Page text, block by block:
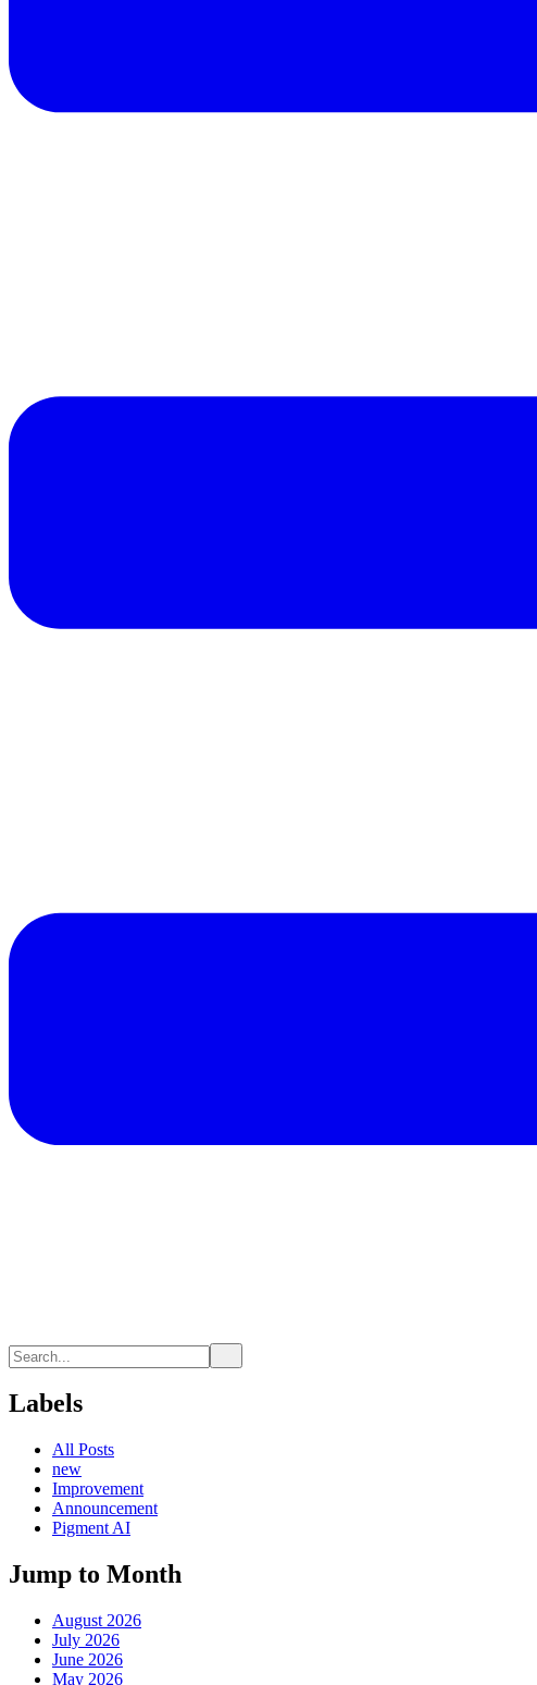
Labels
All Posts
new
Improvement
Announcement
Pigment AI
Jump to Month
August 2026
July 2026
June 2026
May 2026